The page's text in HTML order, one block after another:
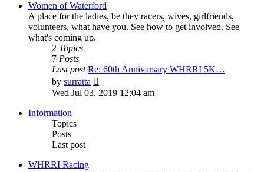
Women of Waterford
A place for the ladies, be they racers, wives, girlfriends,
volunteers, what have you. See how to get involved. See
what's coming up.
2 Topics
7 Posts
Last post Re: 60th Annivarsary WHRRI 5K…
by surratta
the
Wed Jul 03, 2019 12:04 am
Information
Topics
Posts
Last post
WHRRI Racing